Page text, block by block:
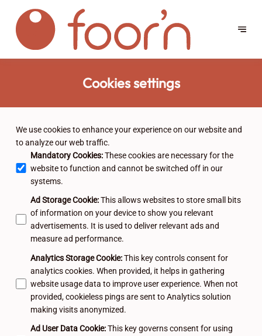
Cookies settings
We use cookies to enhance your experience on our website and
to analyze our web traffic.
Mandatory Cookies: These cookies are necessary for the
website to function and cannot be switched off in our
systems.
Ad Storage Cookie: This allows websites to store small bits
of information on your device to show you relevant
advertisements. It is used to deliver relevant ads and
measure ad performance.
Analytics Storage Cookie: This key controls consent for
analytics cookies. When provided, it helps in gathering
website usage data to improve user experience. When not
provided, cookieless pings are sent to Analytics solution
making visits anonymized.
Ad User Data Cookie: This key governs consent for using